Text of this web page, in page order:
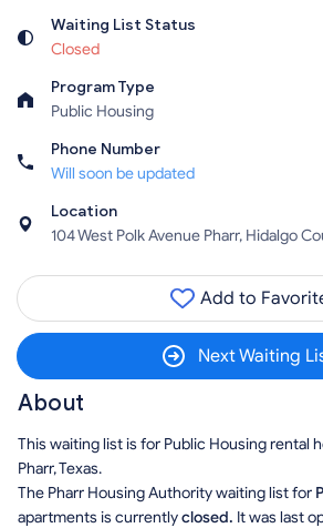
Waiting List Status
Closed
Program Type
Public Housing
Phone Number
Will soon be updated
Location
104 West Polk Avenue Pharr, Hidalgo
Add to
Next Waiting
About
This waiting list is for Public Housing rental
Pharr, Texas.
The Pharr Housing Authority waiting list for
apartments is currentlyclosed. It was last